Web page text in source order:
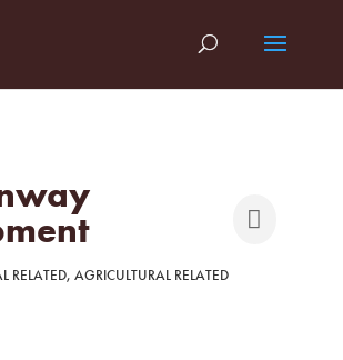
RELATED AGRICULTURAL RELATED